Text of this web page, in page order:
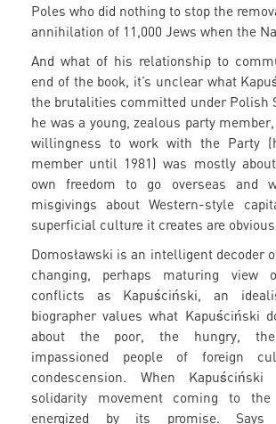
Poles who did nothing to stop the
annihilation of 11,000 Jews when the
And what of his relationship to
end of the book, it’s unclear what
the brutalities committed under Polish
he was a young, zealous party
willingness to work with the Party
member until 1981) was mostly
own freedom to go overseas and
misgivings about Western-style
superficial culture it creates are
Domosławski is an intelligent decoder
changing, perhaps maturing view
conflicts as Kapuściński, an
biographer values what Kapuściński
about the poor, the hungry,
impassioned people of foreign
condescension. When Kapuściński
solidarity movement coming to
energized by its promise. Says